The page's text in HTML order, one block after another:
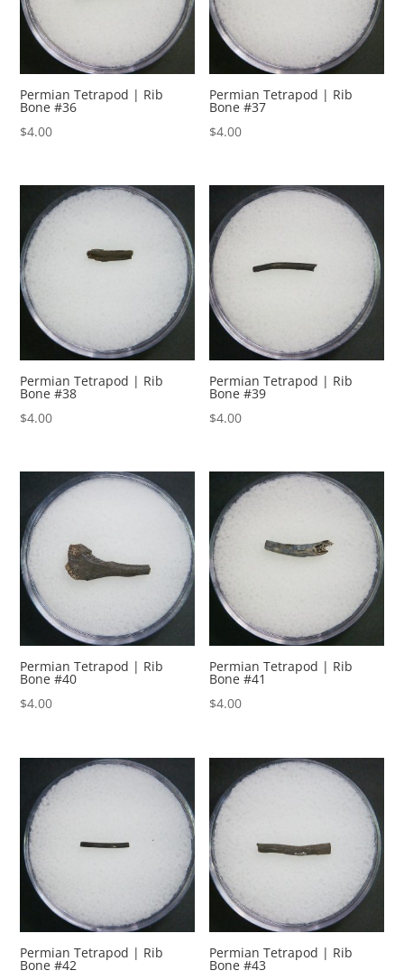
Permian Tetrapod | Rib
Bone #36
$4.00
Permian Tetrapod | Rib
Bone #37
$4.00
Permian Tetrapod | Rib
Bone #38
$4.00
Permian Tetrapod | Rib
Bone #39
$4.00
Permian Tetrapod | Rib
Bone #40
$4.00
Permian Tetrapod | Rib
Bone #41
$4.00
Permian Tetrapod | Rib
Bone #42
Permian Tetrapod | Rib
Bone #43